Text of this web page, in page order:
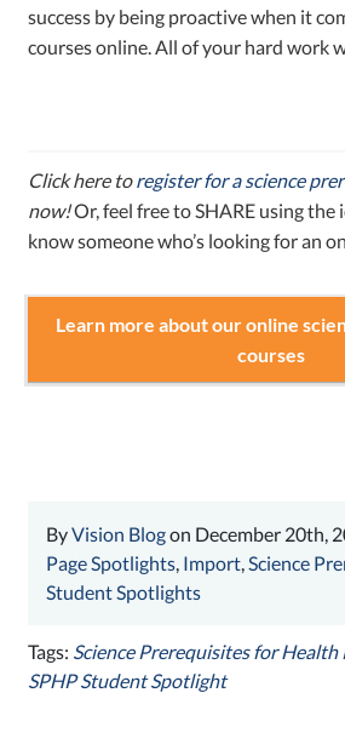
success by being proactive when it
courses online. All of your hard work
Click here toregister for a science
now!Or, feel free to SHARE using the
know someone who’s looking for an
Learn more about our online
courses
ByVision Blogon December 20th,
Page Spotlights Import Science
Student Spotlights
Tags: Science Prerequisites for Health
SPHP Student Spotlight